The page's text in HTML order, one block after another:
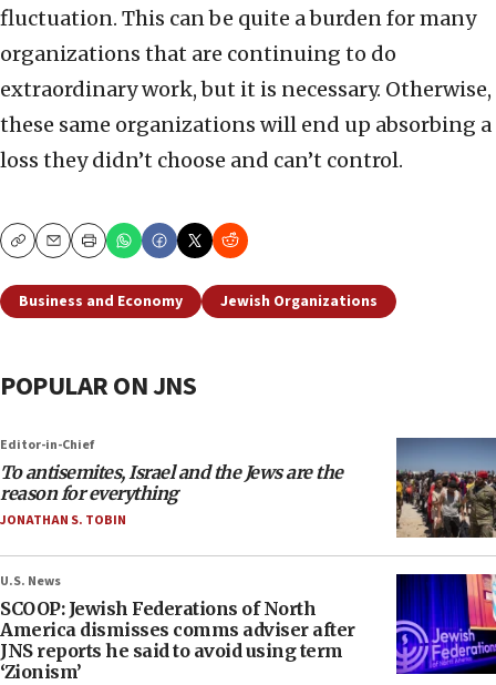
fluctuation. This can be quite a burden for many
organizations that are continuing to do
extraordinary work, but it is necessary. Otherwise,
these same organizations will end up absorbing a
loss they didn’t choose and can’t control.
CopyEmailPrint
Business and Economy Jewish Organizations
POPULAR ON JNS
Editor-in-Chief
To antisemites, Israel and the Jews are the
reason for everything
JONATHAN S. TOBIN
U.S. News
SCOOP: Jewish Federations of North
America dismisses comms adviser after
JNS reports he said to avoid using term
‘Zionism’